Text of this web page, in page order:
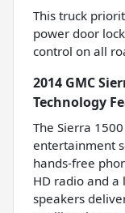
This truck
power door
control on all
2014 GMC
Technology
The Sierra
entertainment
hands-free
HD radio and a
speakers